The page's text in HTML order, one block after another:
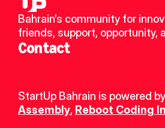
Bahrain’s community for
friends, support, opportunity,
Contact
StartUp Bahrain is powered by
Assembly, Reboot Coding